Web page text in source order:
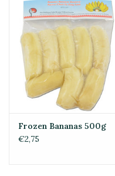
Frozen Bananas 500g
€2,75